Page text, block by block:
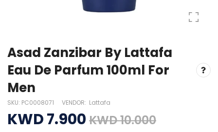
Asad Zanzibar By Lattafa
Eau De Parfum 100ml For
Men
SKU: PC0008071 VENDOR: Lattafa
KWD 7.900 KWD 10.000